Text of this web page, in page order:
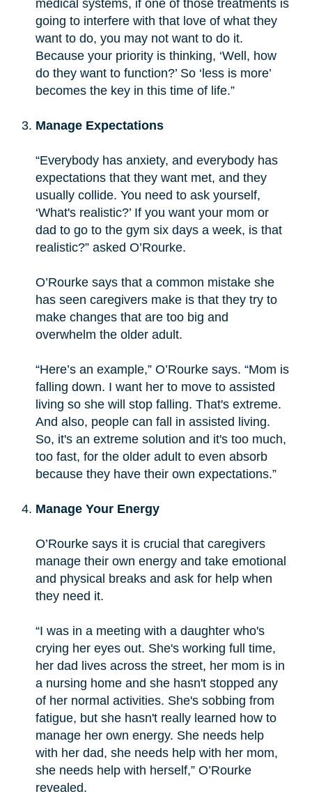
medical systems, if one of those treatments is
going to interfere with that love of what they
want to do, you may not want to do it.
Because your priority is thinking, ‘Well, how
do they want to function?’ So ‘less is more’
becomes the key in this time of life.”
Manage Expectations
“Everybody has anxiety, and everybody has
expectations that they want met, and they
usually collide. You need to ask yourself,
‘What's realistic?’ If you want your mom or
dad to go to the gym six days a week, is that
realistic?” asked O’Rourke.
O’Rourke says that a common mistake she
has seen caregivers make is that they try to
make changes that are too big and
overwhelm the older adult.
“Here’s an example,” O’Rourke says. “Mom is
falling down. I want her to move to assisted
living so she will stop falling. That's extreme.
And also, people can fall in assisted living.
So, it's an extreme solution and it's too much,
too fast, for the older adult to even absorb
because they have their own expectations.”
Manage Your Energy
O’Rourke says it is crucial that caregivers
manage their own energy and take emotional
and physical breaks and ask for help when
they need it.
“I was in a meeting with a daughter who's
crying her eyes out. She's working full time,
her dad lives across the street, her mom is in
a nursing home and she hasn't stopped any
of her normal activities. She's sobbing from
fatigue, but she hasn't really learned how to
manage her own energy. She needs help
with her dad, she needs help with her mom,
she needs help with herself,” O’Rourke
revealed.